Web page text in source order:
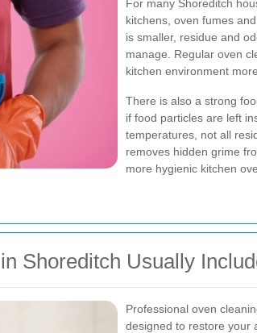
For many Shoreditch
kitchens, oven fumes
is smaller, residue and
manage. Regular oven
kitchen environment
There is also a strong
if food particles are left
temperatures, not all
removes hidden grime
more hygienic kitchen
Shoreditch Usually
Professional oven
designed to restore your